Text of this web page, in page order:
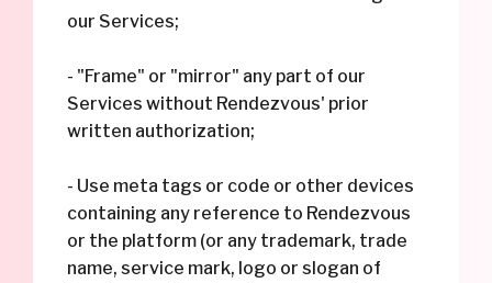
our Services;
- "Frame" or "mirror" any part of our
Services without Rendezvous' prior
written authorization;
- Use meta tags or code or other devices
containing any reference to Rendezvous
or the platform (or any trademark, trade
name, service mark, logo or slogan of